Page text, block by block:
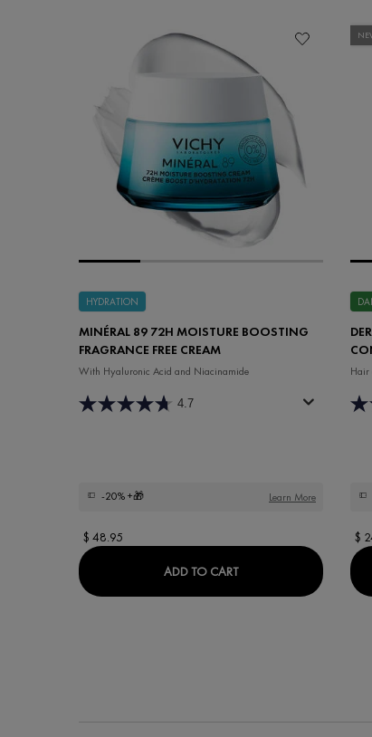
HYDRATION
MINÉRAL 89 72H MOISTURE BOOSTING
FRAGRANCE FREE CREAM
With Hyaluronic Acid and Niacinamide
4.7
-20%+🎁 Learn More
$ 48.95
ADD TO CARTMINÉRAL 89 72H
Hair
$